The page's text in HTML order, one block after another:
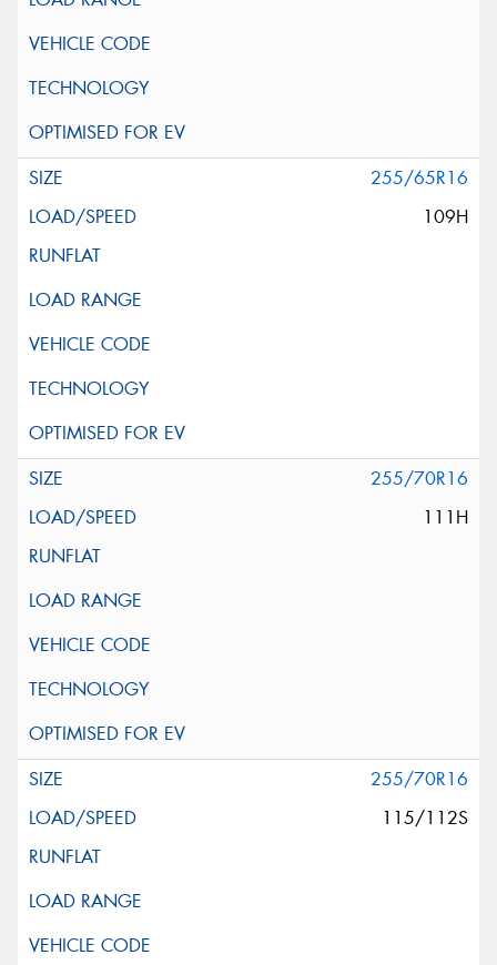
255/65R16
109H
255/70R16
111H
255/70R16
115/112S